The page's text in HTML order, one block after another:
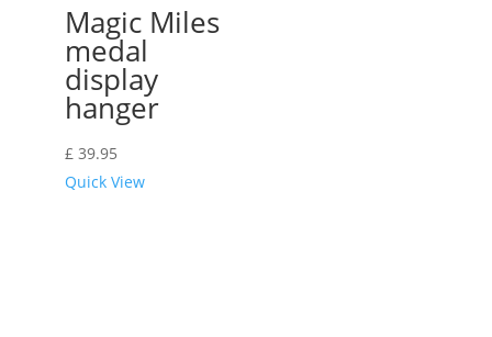
Magic Miles
medal
display
hanger
£ 39.95
Quick View